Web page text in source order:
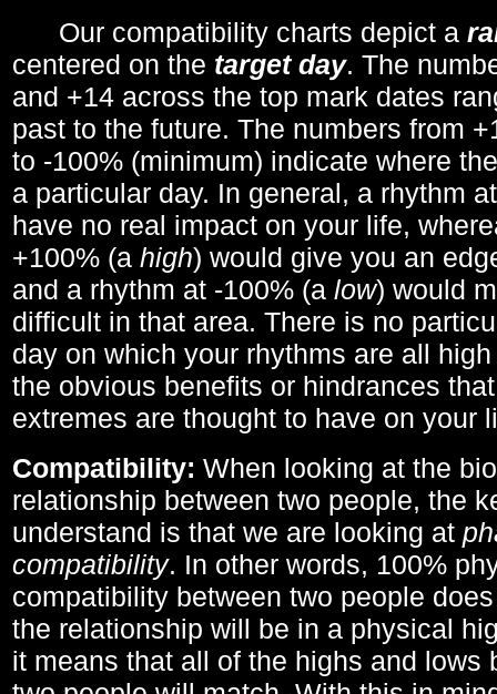
Our compatibility charts depict a
centered on the target day. The
and +14 across the top mark dates
past to the future. The numbers from
to -100% (minimum) indicate where
a particular day. In general, a rhythm
have no real impact on your life,
+100% (a high) would give you an
and a rhythm at -100% (a low) would
difficult in that area. There is no
day on which your rhythms are all
the obvious benefits or hindrances
extremes are thought to have on your
Compatibility: When looking at the
relationship between two people, the
understand is that we are looking at
compatibility. In other words, 100%
compatibility between two people
the relationship will be in a physical
it means that all of the highs and lows